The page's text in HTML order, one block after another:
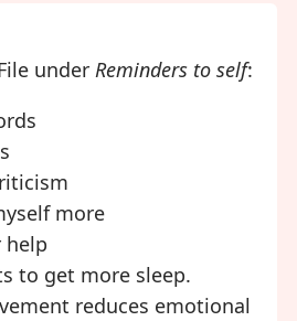
under Reminders to self:
more
help
to get more sleep.
reduces emotional